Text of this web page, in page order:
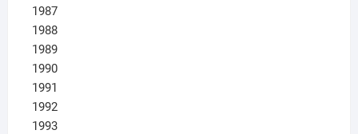
1987
1988
1989
1990
1991
1992
1993